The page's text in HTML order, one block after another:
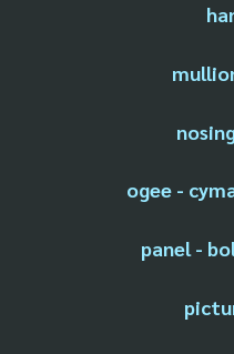
ogee -
panel -